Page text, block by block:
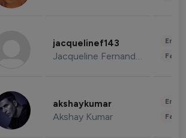
jacquelinef143
Jacqueline Fernandez
akshaykumar
Akshay Kumar